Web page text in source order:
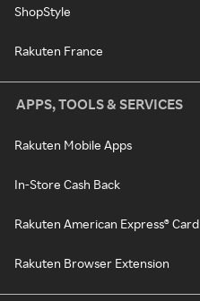
ShopStyle
Rakuten France
APPS, TOOLS & SERVICES
Rakuten Mobile Apps
In-Store Cash Back
Rakuten American Express® Card
Rakuten Browser Extension